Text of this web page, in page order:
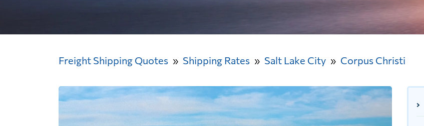
Freight Shipping Quotes Shipping Rates Salt Lake City Corpus Christi